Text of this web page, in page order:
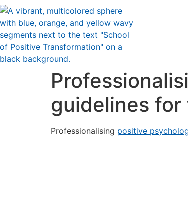
guidelines
Professionalising positive